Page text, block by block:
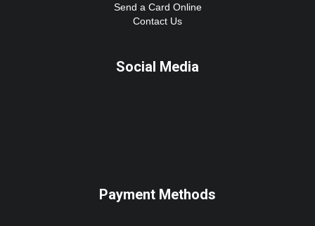
Send a Card Online
Contact Us
Social Media
Payment Methods